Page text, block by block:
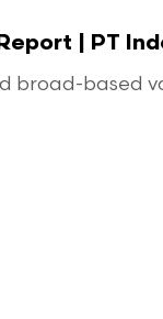
| PT
broad-based